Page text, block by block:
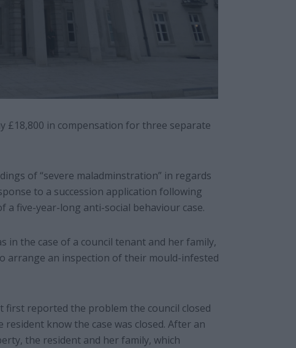
£18,800 in compensation for three separate
of “severe maladminstration” in regards
to a succession application following
a five-year-long anti-social behaviour case.
the case of a council tenant and her family,
arrange an inspection of their mould-infested
reported the problem the council closed
know the case was closed. After an
the resident and her family, which